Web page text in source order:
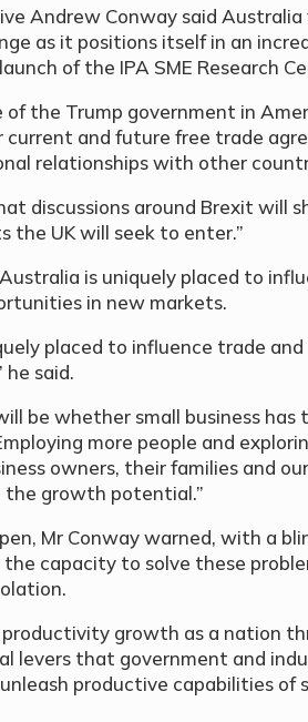
Andrew Conway said
as it positions itself in an
of the IPA SME Research
of the Trump government in
current and future free trade
relationships with other
discussions around Brexit will
the UK will seek to enter.”
is uniquely placed to
in new markets.
placed to influence trade
he said.
be whether small business
more people and
owners, their families and
the growth potential.”
Mr Conway warned, with a
capacity to solve these
growth as a nation
levers that government and
productive capabilities of